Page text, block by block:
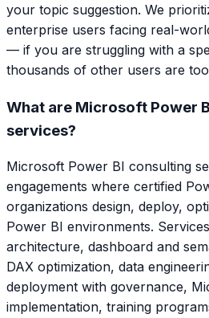
your topic suggestion. We
enterprise users facing real-
— if you are struggling with a
thousands of other users are
What are Microsoft Power
services?
Microsoft Power BI consulting
engagements where certified
organizations design, deploy,
Power BI environments.
architecture, dashboard and
DAX optimization, data
deployment with governance,
implementation, training